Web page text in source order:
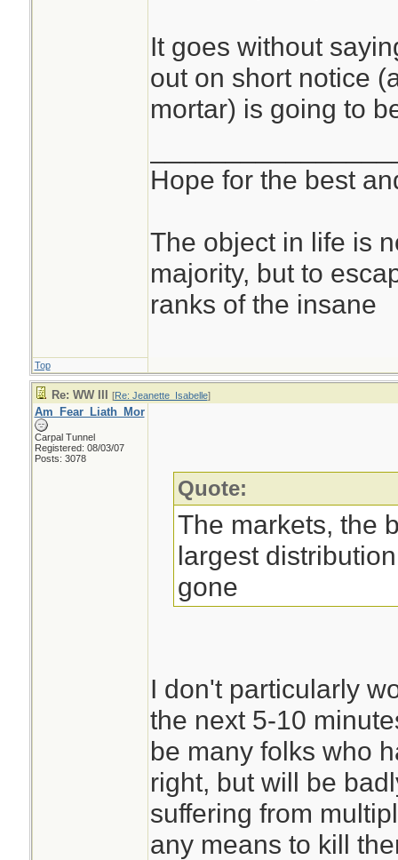
It goes without
out on short notice
mortar) is going to
Hope for the best
The object in life is
majority, but to
ranks of the insane
Top
Re: WW III [Re: Jeanette_Isabelle]
Am_Fear_Liath_Mor
Carpal Tunnel
Registered: 08/03/07
Posts: 3078
Quote:
The markets, the
largest
gone
I don't particularly
the next 5-10
be many folks who
right, but will be
suffering from
any means to kill